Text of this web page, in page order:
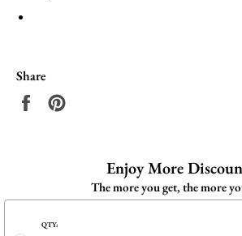
Share
Share
Enjoy More
The more you get, the more
QTY: